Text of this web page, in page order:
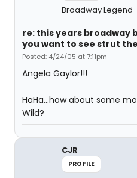
Broadway Legend
re: this years broadway
you want to see strut
Posted: 4/24/05 at 7:11pm
Angela Gaylor!!!
HaHa...how about some
Wild?
CJR
PROFILE